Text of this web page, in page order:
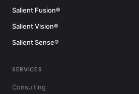
Salient Fusion®
Salient Vision®
Salient Sense®
SERVICES
Consulting